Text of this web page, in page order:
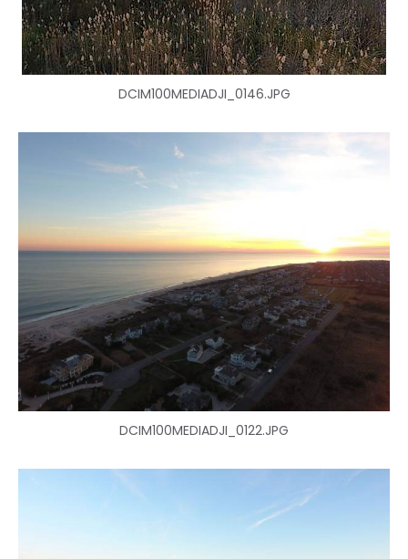
DCIM100MEDIADJI_0146.JPG
DCIM100MEDIADJI_0122.JPG